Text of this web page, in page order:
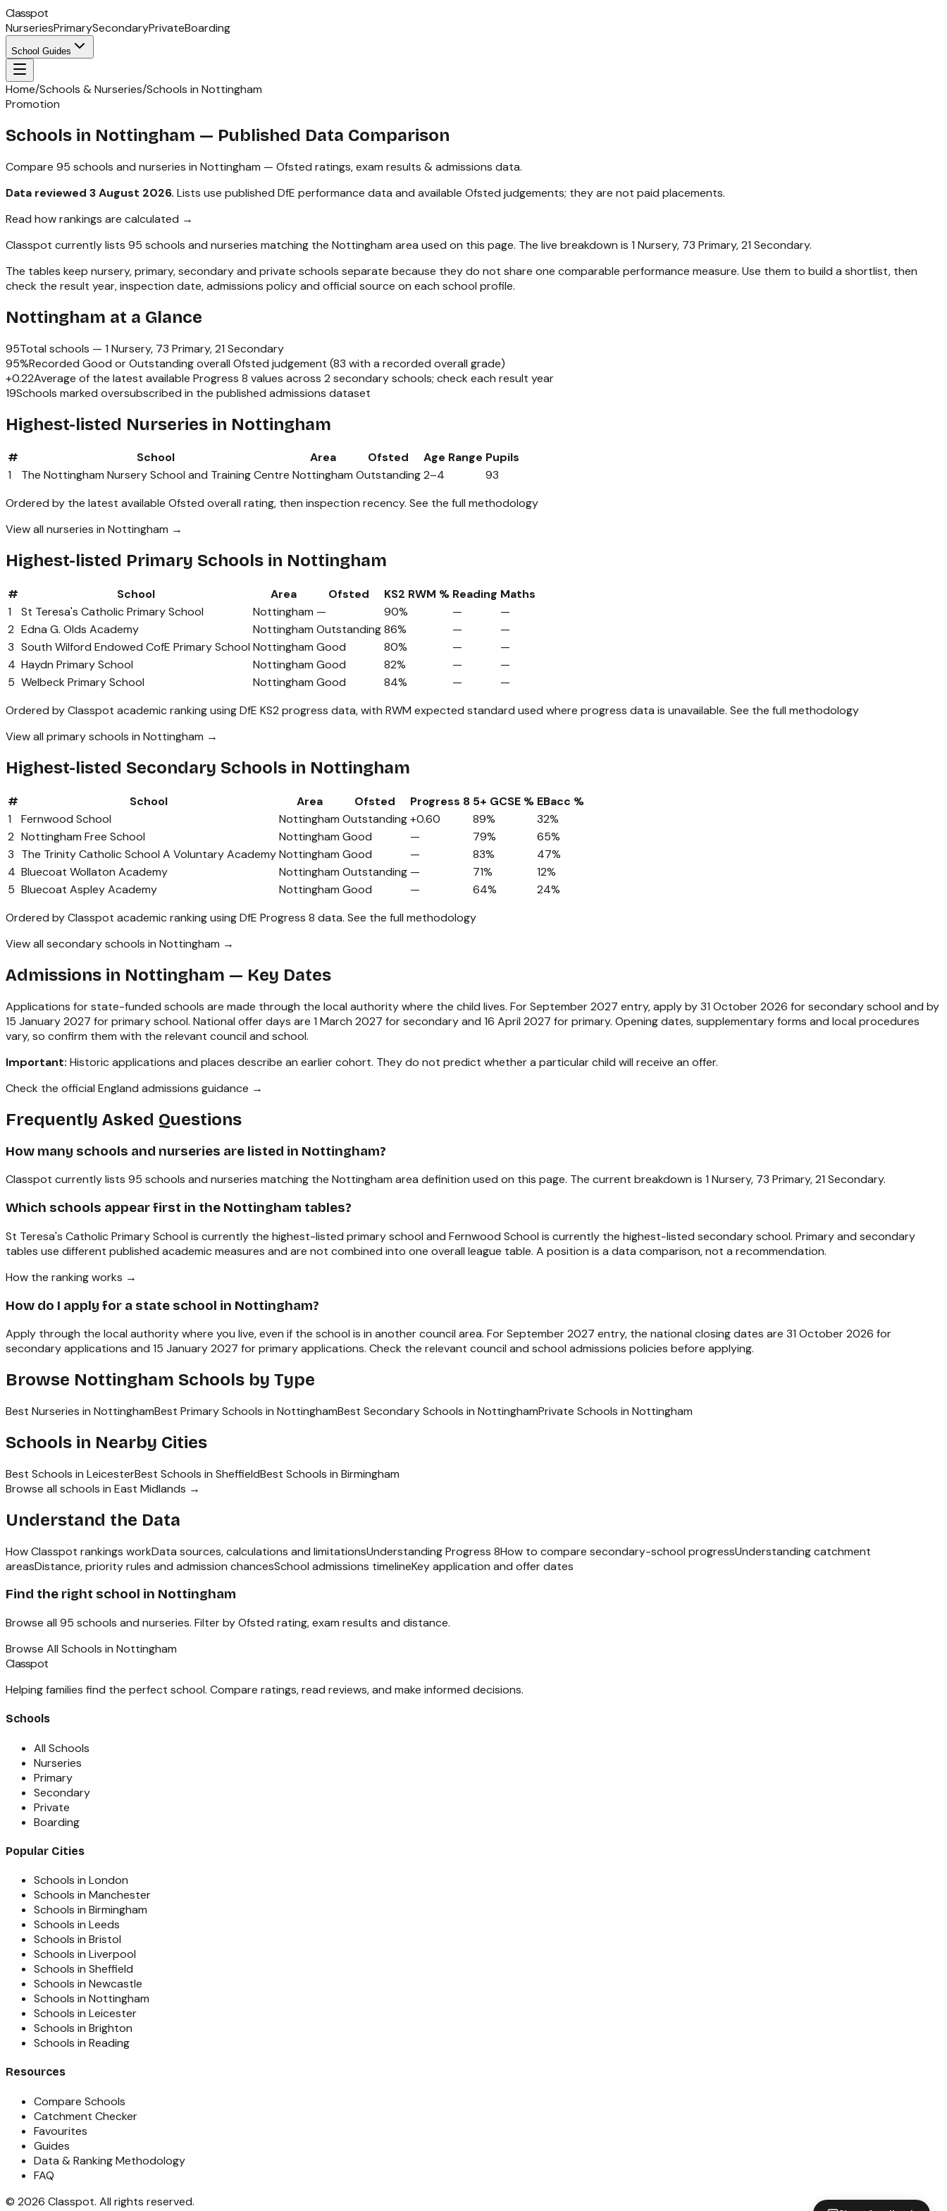
Classpot
NurseriesPrimarySecondaryPrivateBoarding
School Guides
Home/Schools & Nurseries/Schools in Nottingham
Promotion
Schools in Nottingham — Published Data Comparison
Compare 95 schools and nurseries in Nottingham — Ofsted ratings, exam results & admissions data.
Data reviewed 3 August 2026. Lists use published DfE performance data and available Ofsted judgements; they are not paid placements.
Read how rankings are calculated →
Classpot currently lists 95 schools and nurseries matching the Nottingham area used on this page. The live breakdown is 1 Nursery, 73 Primary, 21 Secondary.
The tables keep nursery, primary, secondary and private schools separate because they do not share one comparable performance measure. Use them to build a shortlist, then
check the result year, inspection date, admissions policy and official source on each school profile.
Nottingham at a Glance
95Total schools — 1 Nursery, 73 Primary, 21 Secondary
95%Recorded Good or Outstanding overall Ofsted judgement (83 with a recorded overall grade)
+0.22Average of the latest available Progress 8 values across 2 secondary schools; check each result year
19Schools marked oversubscribed in the published admissions dataset
Highest-listed Nurseries in Nottingham
# School Area Ofsted Age Range Pupils
1
The Nottingham Nursery School and Training Centre Nottingham Outstanding2–4
93
Ordered by the latest available Ofsted overall rating, then inspection recency. See the full methodology
View all nurseries in Nottingham →
Highest-listed Primary Schools in Nottingham
# School Area Ofsted KS2 RWM % Reading Maths
1
St Teresa's Catholic Primary School Nottingham — 90% —
—
2 Edna G. Olds Academy Nottingham Outstanding86% —
—
3 South Wilford Endowed CofE Primary School Nottingham Good 80% —
—
4 Haydn Primary School Nottingham Good 82% —
—
5 Welbeck Primary School Nottingham Good 84% —
—
Ordered by Classpot academic ranking using DfE KS2 progress data, with RWM expected standard used where progress data is unavailable. See the full methodology
View all primary schools in Nottingham →
Highest-listed Secondary Schools in Nottingham
# School Area Ofsted Progress 8 5+ GCSE % EBacc %
1
Fernwood School Nottingham Outstanding+0.60 89%
32%
2 Nottingham Free School Nottingham Good — 79%
65%
3 The Trinity Catholic School A Voluntary AcademyNottingham Good — 83%
47%
4 Bluecoat Wollaton Academy Nottingham Outstanding — 71%
12%
5 Bluecoat Aspley Academy Nottingham Good — 64%
24%
Ordered by Classpot academic ranking using DfE Progress 8 data. See the full methodology
View all secondary schools in Nottingham →
Admissions in Nottingham — Key Dates
Applications for state-funded schools are made through the local authority where the child lives. For September 2027 entry, apply by 31 October 2026 for secondary school and by
15 January 2027 for primary school. National offer days are 1 March 2027 for secondary and 16 April 2027 for primary. Opening dates, supplementary forms and local procedures
vary, so confirm them with the relevant council and school.
Important: Historic applications and places describe an earlier cohort. They do not predict whether a particular child will receive an offer.
Check the official England admissions guidance →
Frequently Asked Questions
How many schools and nurseries are listed in Nottingham?
Classpot currently lists 95 schools and nurseries matching the Nottingham area definition used on this page. The current breakdown is 1 Nursery, 73 Primary, 21 Secondary.
Which schools appear first in the Nottingham tables?
St Teresa's Catholic Primary School is currently the highest-listed primary school and Fernwood School is currently the highest-listed secondary school. Primary and secondary
tables use different published academic measures and are not combined into one overall league table. A position is a data comparison, not a recommendation.
How the ranking works →
How do I apply for a state school in Nottingham?
Apply through the local authority where you live, even if the school is in another council area. For September 2027 entry, the national closing dates are 31 October 2026 for
secondary applications and 15 January 2027 for primary applications. Check the relevant council and school admissions policies before applying.
Browse Nottingham Schools by Type
Best Nurseries in NottinghamBest Primary Schools in NottinghamBest Secondary Schools in NottinghamPrivate Schools in Nottingham
Schools in Nearby Cities
Best Schools in LeicesterBest Schools in SheffieldBest Schools in Birmingham
Browse all schools in East Midlands →
Understand the Data
How Classpot rankings workData sources, calculations and limitationsUnderstanding Progress 8How to compare secondary-school progressUnderstanding catchment
areasDistance, priority rules and admission chancesSchool admissions timelineKey application and offer dates
Find the right school in Nottingham
Browse all 95 schools and nurseries. Filter by Ofsted rating, exam results and distance.
Browse All Schools in Nottingham
Classpot
Helping families find the perfect school. Compare ratings, read reviews, and make informed decisions.
Schools
All Schools
Nurseries
Primary
Secondary
Private
Boarding
Popular Cities
Schools in London
Schools in Manchester
Schools in Birmingham
Schools in Leeds
Schools in Bristol
Schools in Liverpool
Schools in Sheffield
Schools in Newcastle
Schools in Nottingham
Schools in Leicester
Schools in Brighton
Schools in Reading
Resources
Compare Schools
Catchment Checker
Favourites
Guides
Data & Ranking Methodology
FAQ
© 2026 Classpot. All rights reserved.